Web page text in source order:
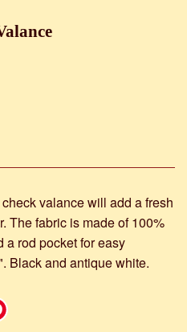
valance will add a fresh
The fabric is made of 100%
a rod pocket for easy
Black and antique white.